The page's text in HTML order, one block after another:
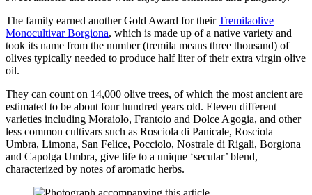
The family earned another Gold Award for theirTremilaolive
Monocultivar Borgiona, which is made up of a native variety and
took its name from the number (tremila means three thousand) of
olives typically needed to produce half liter of their extra virgin olive
oil.
They can count on 14,000 olive trees, of which the most ancient are
estimated to be about four hundred years old. Eleven different
varieties including Moraiolo, Frantoio and Dolce Agogia, and other
less common cultivars such as Rosciola di Panicale, Rosciola
Umbra, Limona, San Felice, Pocciolo, Nostrale di Rigali, Borgiona
and Capolga Umbra, give life to a unique ‘secular’ blend,
characterized by notes of aromatic herbs.